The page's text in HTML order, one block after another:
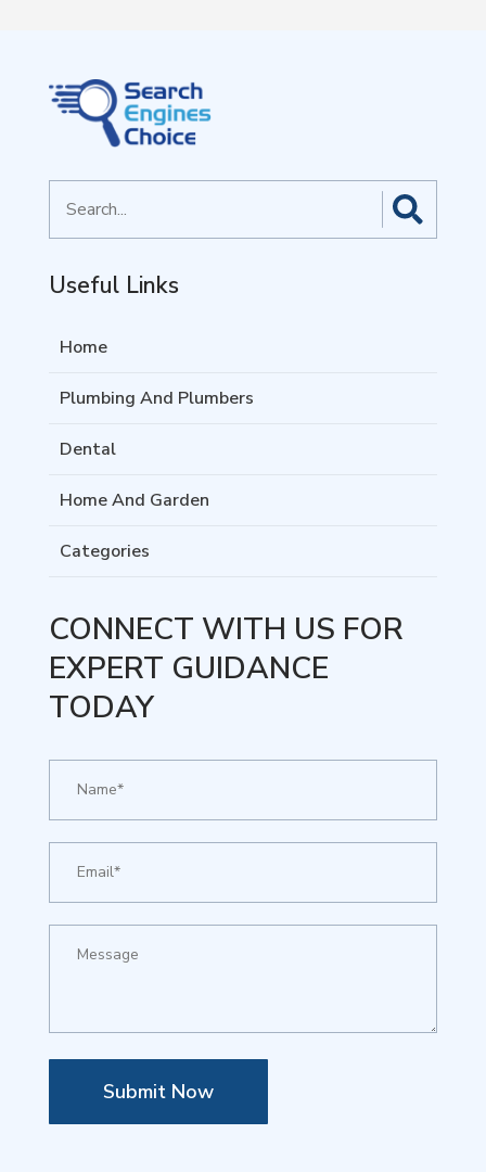
for
Useful Links
Home
Plumbing And Plumbers
Dental
Home And Garden
Categories
CONNECT WITH US FOR
EXPERT GUIDANCE
TODAY
Submit Now